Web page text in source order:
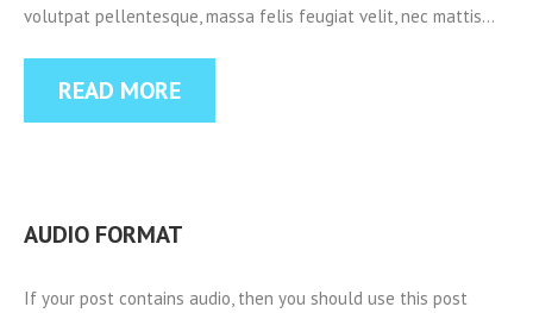
volutpat pellentesque, massa felis feugiat velit, nec mattis…
READ MORE
AUDIO FORMAT
If your post contains audio, then you should use this post